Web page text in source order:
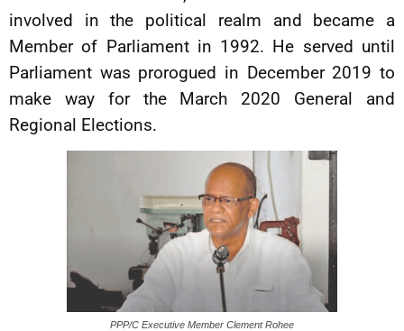
involved in the political realm and became a
Member of Parliament in 1992. He served until
Parliament was prorogued in December 2019 to
make way for the March 2020 General and
Regional Elections.
PPP/C Executive Member Clement Rohee